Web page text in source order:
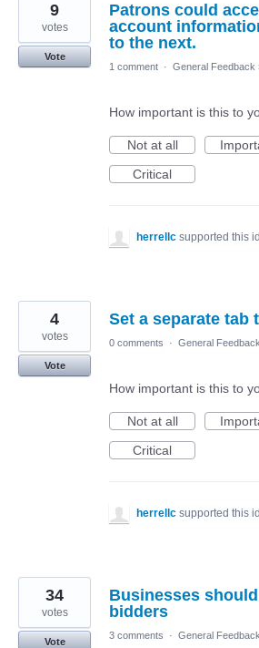
Patrons could
account
to the next.
9
votes
Vote
1 comment · General Feedback
How important is this to
Not at all
Critical
herrellc supported this
Set a separate tab
4
votes
Vote
0 comments · General Feedback
How important is this to
Not at all
Critical
herrellc supported this
Businesses
bidders
34
votes
Vote
3 comments · General Feedback